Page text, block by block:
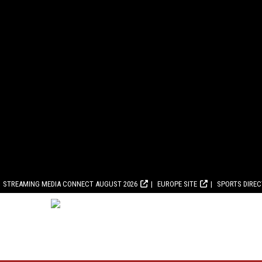
STREAMING MEDIA CONNECT AUGUST 2026 EUROPE SITE SPORTS